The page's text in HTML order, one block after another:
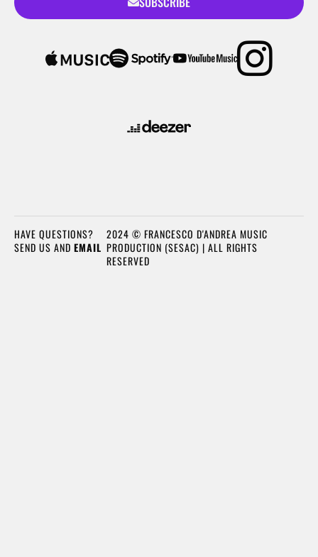
2024 © FRANCESCO D'ANDREA MUSIC
PRODUCTION (SESAC) | ALL RIGHTS
RESERVED
HAVE QUESTIONS?
SEND US AND EMAIL